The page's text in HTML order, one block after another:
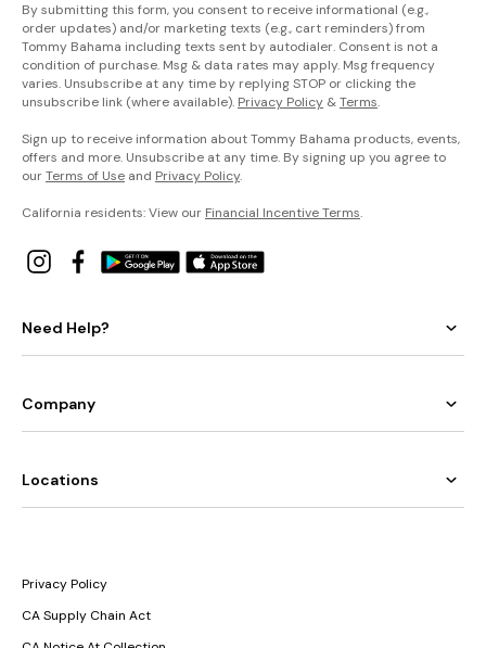
By submitting this form, you consent to receive informational (e.g.,
order updates) and/or marketing texts (e.g., cart reminders) from
Tommy Bahama including texts sent by autodialer. Consent is not a
condition of purchase. Msg & data rates may apply. Msg frequency
varies. Unsubscribe at any time by replying STOP or clicking the
unsubscribe link (where available). Privacy Policy &Terms.
Sign up to receive information about Tommy Bahama products, events,
offers and more. Unsubscribe at any time. By signing up you agree to
ourTerms of Use and Privacy Policy.
California residents: View our Financial Incentive Terms.
Need Help?
Company
Locations
Privacy Policy
CA Supply Chain Act